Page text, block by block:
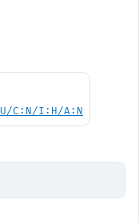
C:N/I:H/A:N